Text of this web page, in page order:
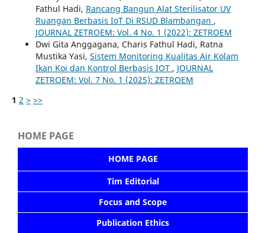
Fathul Hadi, Rancang Bangun Alat Sterilisator UV
Ruangan Berbasis IoT Di RSUD Blambangan ,
JOURNAL ZETROEM: Vol. 4 No. 1 (2022): ZETROEM
Dwi Gita Anggagana, Charis Fathul Hadi, Ratna
Mustika Yasi, Sistem Monitoring Kualitas Air Kolam
Ikan Koi dan Kontrol Berbasis IOT , JOURNAL
ZETROEM: Vol. 7 No. 1 (2025): ZETROEM
1 2 > >>
HOME PAGE
HOME PAGE
Tim Editorial
Focus and Scope
Publication Ethics